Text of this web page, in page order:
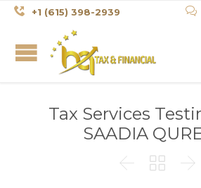
 +1 (615) 398-2939 
Tax Services
SAADIA
  